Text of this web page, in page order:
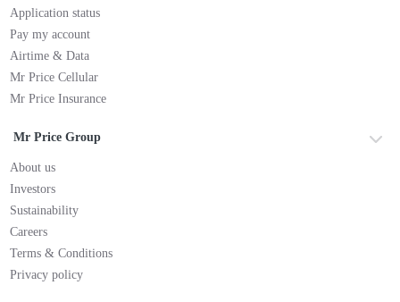
Application status
Pay my account
Airtime & Data
Mr Price Cellular
Mr Price Insurance
Mr Price Group
About us
Investors
Sustainability
Careers
Terms & Conditions
Privacy policy